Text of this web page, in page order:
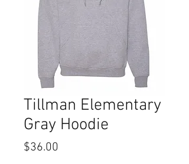
Tillman Elementary
Gray Hoodie
$36.00